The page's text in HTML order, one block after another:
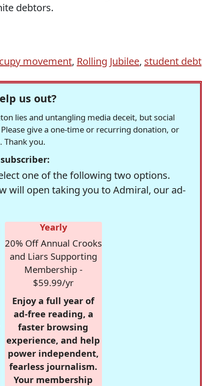
debtors.
movement, Rolling Jubilee, student debt
us out?
lies and untangling media deceit, but social
give a one-time or recurring donation, or
Thank you.
one of the following two options.
will open taking you to Admiral, our ad-
Yearly
20% Off Annual Crooks
and Liars Supporting
Membership -
$59.99/yr
Enjoy a full year of
ad-free reading, a
faster browsing
experience, and help
power independent,
fearless journalism.
Your membership